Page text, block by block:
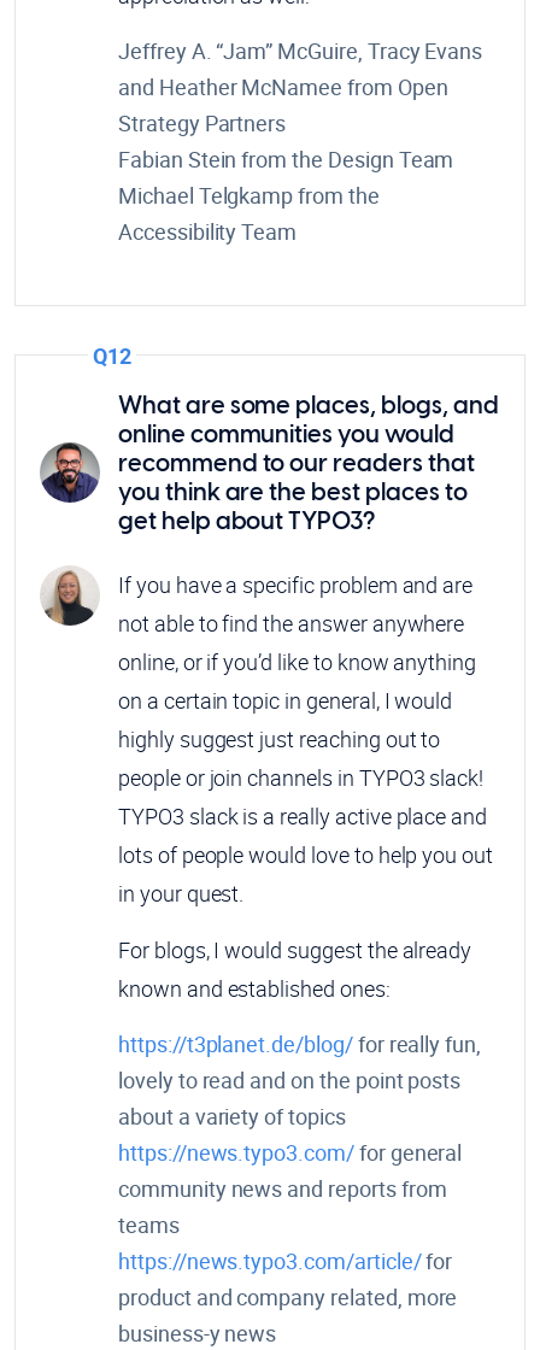
Jeffrey A. “Jam” McGuire, Tracy Evans
and Heather McNamee from Open
Strategy Partners
Fabian Stein from the Design Team
Michael Telgkamp from the
Accessibility Team
Q12
What are some places, blogs, and
online communities you would
recommend to our readers that
you think are the best places to
get help about TYPO3?
If you have a specific problem and are
not able to find the answer anywhere
online, or if you’d like to know anything
on a certain topic in general, I would
highly suggest just reaching out to
people or join channels in TYPO3 slack!
TYPO3 slack is a really active place and
lots of people would love to help you out
in your quest.
For blogs, I would suggest the already
known and established ones:
https://t3planet.de/blog/for really fun,
lovely to read and on the point posts
about a variety of topics
https://news.typo3.com/for general
community news and reports from
teams
https://news.typo3.com/article/for
product and company related, more
business-y news